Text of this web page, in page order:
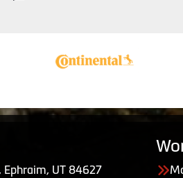
Ephraim, UT 84627